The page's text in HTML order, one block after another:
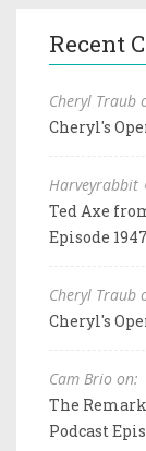
Recent
Cheryl Traub
Cheryl's
Ted Axe
Episode 1947
Cheryl Traub
Cheryl's
Cam Brio on:
The
Podcast